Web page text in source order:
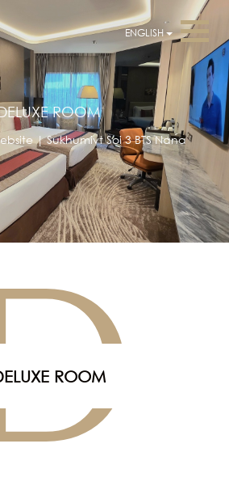
ENGLISH
ROOM
| Sukhumivt Soi 3 BTS Nana
ROOM